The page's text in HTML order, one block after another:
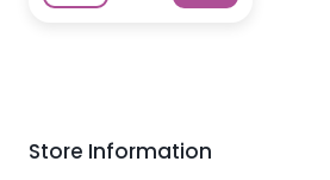
Store Information